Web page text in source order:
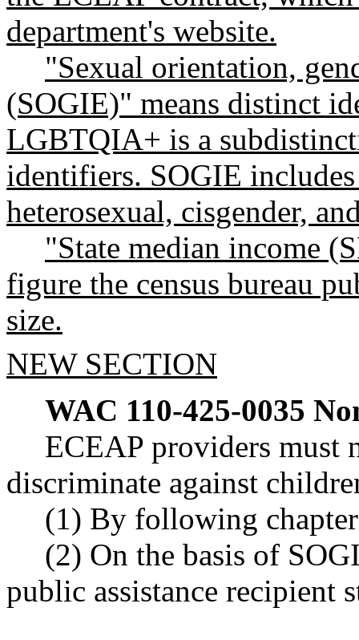
department's website.
"Sexual orientation,
(SOGIE)" means distinct
LGBTQIA+ is a
identifiers. SOGIE
heterosexual, cisgender,
"State median income
figure the census bureau
size.
NEW SECTION
WAC 110-425-0035
ECEAP providers must
discriminate against
(1) By following
(2) On the basis of
public assistance recipient